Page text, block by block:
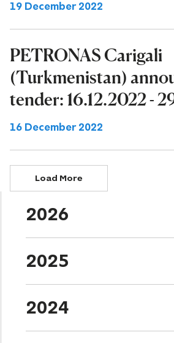
19 December 2022
PETRONAS Carigali
(Turkmenistan)
tender: 16.12.2022 -
16 December 2022
Load More
2026
2025
2024